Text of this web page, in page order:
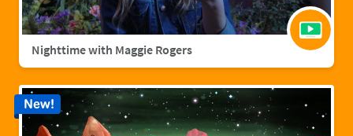
Nighttime with Maggie Rogers
New!